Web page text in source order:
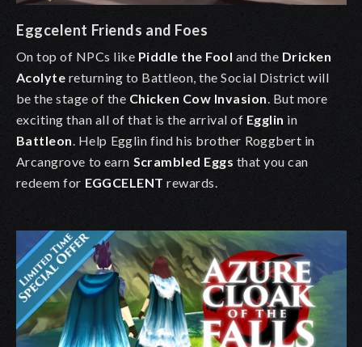
Eggcelent Friends and Foes
On top of NPCs like Piddle the Fool and the Dricken
Acolyte returning to Battleon, the Social District will
be the stage of the Chicken Cow Invasion. But more
exciting than all of that is the arrival of Egglin in
Battleon. Help Egglin find his brother Roggbert in
Arcangrove to earn Scrambled Eggs that you can
redeem for EGGCELENT rewards.